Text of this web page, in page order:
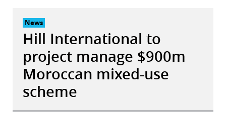
News
Hill International to
project manage $900m
Moroccan mixed-use
scheme